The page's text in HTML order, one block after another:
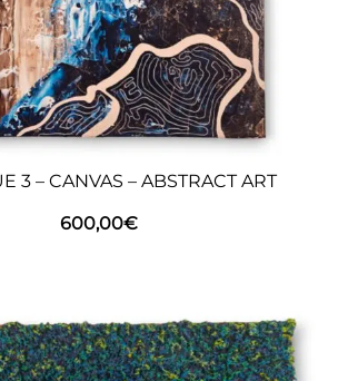
3 – CANVAS – ABSTRACT ART
600,00€